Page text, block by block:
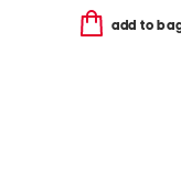
add to